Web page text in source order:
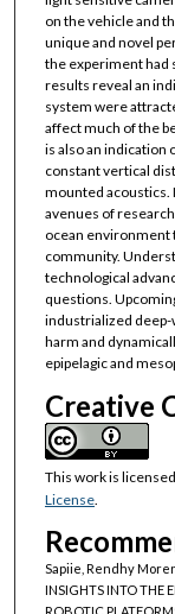
on the vehicle and
unique and novel
the experiment had
results reveal an
system were
affect much of the
is also an indication
constant vertical
mounted acoustics.
avenues of
ocean environment
community.
technological
questions.
industrialized deep-
harm and
epipelagic and
Creative
This work is
License.
Sapiie, Rendhy
INSIGHTS INTO THE